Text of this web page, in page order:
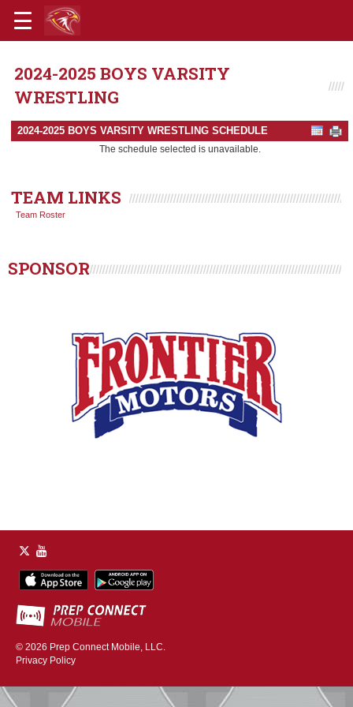
2024-2025 BOYS VARSITY
WRESTLING
2024-2025 BOYS VARSITY WRESTLING SCHEDULE
The schedule selected is unavailable.
TEAM LINKS
Team Roster
SPONSOR
© 2026 Prep Connect Mobile, LLC.
Privacy Policy